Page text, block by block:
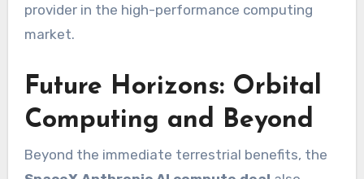
provider in the high-performance computing
market.
Future Horizons: Orbital
Computing and Beyond
Beyond the immediate terrestrial benefits, the